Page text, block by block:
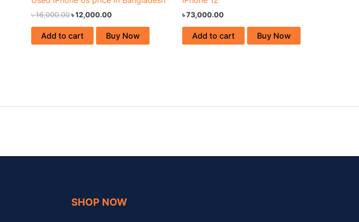
৳16,000.00৳12,000.00
Add to cart Buy Now
৳73,000.00
Add to cart Buy Now
SHOP NOW